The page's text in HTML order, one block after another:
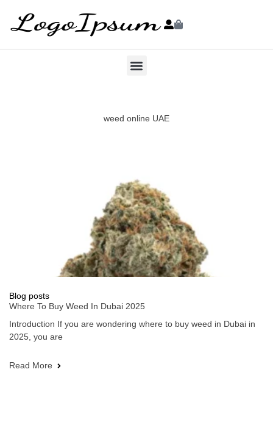
weed online UAE
Blog posts
Where To Buy Weed In Dubai 2025
Introduction If you are wondering where to buy weed in Dubai in
2025, you are
Read More